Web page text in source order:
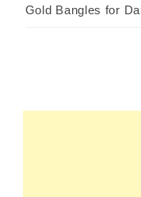
Gold Bangles for